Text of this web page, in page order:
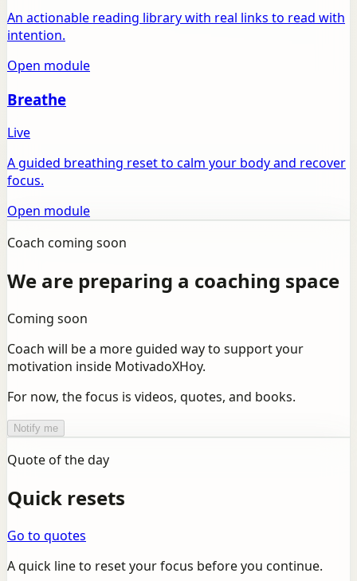
An actionable reading library with real links to read with
intention.
Open module
Breathe
Live
A guided breathing reset to calm your body and recover
focus.
Open module
Coach coming soon
We are preparing a coaching space
Coming soon
Coach will be a more guided way to support your
motivation inside MotivadoXHoy.
For now, the focus is videos, quotes, and books.
Notify me
Quote of the day
Quick resets
Go to quotes
A quick line to reset your focus before you continue.